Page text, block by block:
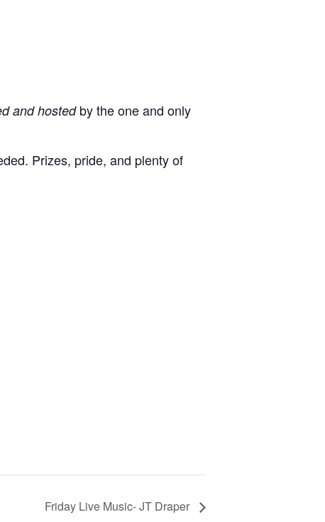
and hostedby the one and only
Prizes, pride, and plenty of
Friday Live Music- JT Draper